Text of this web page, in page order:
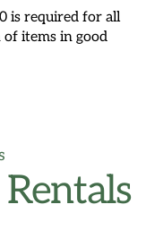
is required for all
items in good